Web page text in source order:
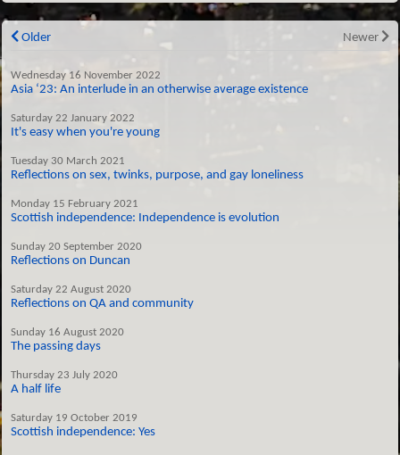
Older Newer
Wednesday 16 November 2022
Asia ‘23: An interlude in an otherwise average existence
Saturday 22 January 2022
It's easy when you're young
Tuesday 30 March 2021
Reflections on sex, twinks, purpose, and gay loneliness
Monday 15 February 2021
Scottish independence: Independence is evolution
Sunday 20 September 2020
Reflections on Duncan
Saturday 22 August 2020
Reflections on QA and community
Sunday 16 August 2020
The passing days
Thursday 23 July 2020
A half life
Saturday 19 October 2019
Scottish independence: Yes